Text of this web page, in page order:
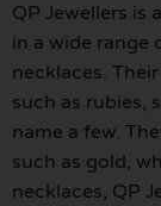
QP Jewellers is
in a wide range
necklaces.
such as rubies,
name a few.
such as gold,
necklaces, QP